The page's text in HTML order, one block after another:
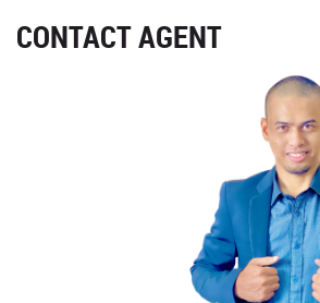
CONTACT AGENT